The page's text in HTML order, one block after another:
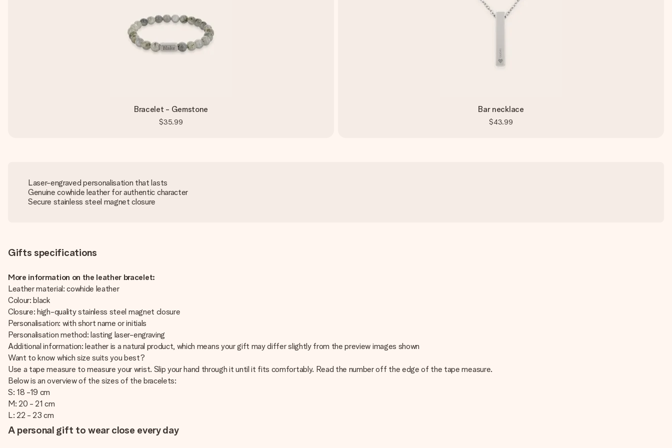
Bracelet - Gemstone
$35.99
Bar necklace
$43.99
Laser-engraved personalisation that lasts
Genuine cowhide leather for authentic character
Secure stainless steel magnet closure
Gifts specifications
More information on the leather bracelet:
Leather material: cowhide leather
Colour: black
Closure: high-quality stainless steel magnet closure
Personalisation: with short name or initials
Personalisation method: lasting laser-engraving
Additional information: leather is a natural product, which means your gift may differ slightly from the preview images shown
Want to know which size suits you best?
Use a tape measure to measure your wrist. Slip your hand through it until it fits comfortably. Read the number off the edge of the tape measure.
Below is an overview of the sizes of the bracelets:
S: 18 -19 cm
M: 20 - 21 cm
L: 22 - 23 cm
A personal gift to wear close every day